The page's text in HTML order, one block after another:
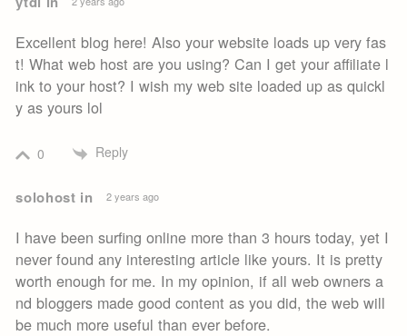
Excellent blog here! Also your website loads up very fas
t! What web host are you using? Can I get your affiliate l
ink to your host? I wish my web site loaded up as quickl
y as yours lol
0 Reply
solohost in 2 years ago
I have been surfing online more than 3 hours today, yet I
never found any interesting article like yours. It is pretty
worth enough for me. In my opinion, if all web owners a
nd bloggers made good content as you did, the web will
be much more useful than ever before.